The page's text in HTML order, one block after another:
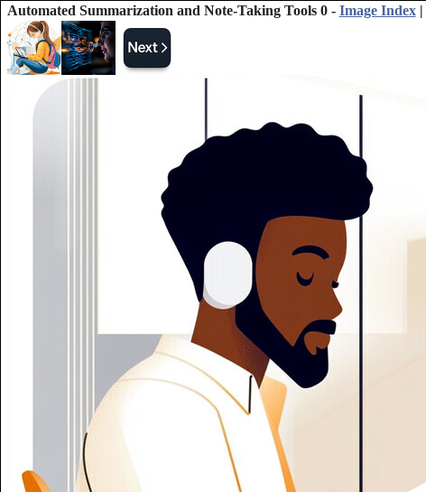
Automated Summarization and Note-Taking Tools 0 - Image Index|